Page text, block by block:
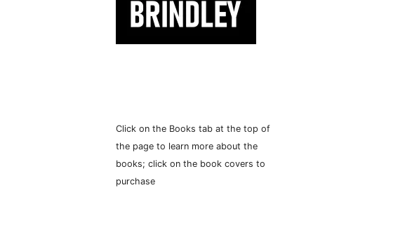
Click on the Books tab at the top of
the page to learn more about the
books; click on the book covers to
purchase